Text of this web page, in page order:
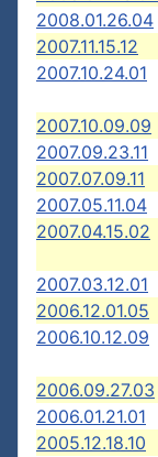
2008.01.26.04
2007.11.15.12
2007.10.24.01
2007.10.09.09
2007.09.23.11
2007.07.09.11
2007.05.11.04
2007.04.15.02
2007.03.12.01
2006.12.01.05
2006.10.12.09
2006.09.27.03
2006.01.21.01
2005.12.18.10